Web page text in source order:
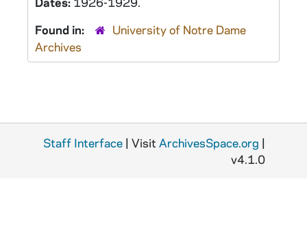
Found in:
University of Notre Dame
Archives
Staff Interface | Visit ArchivesSpace.org |
v4.1.0